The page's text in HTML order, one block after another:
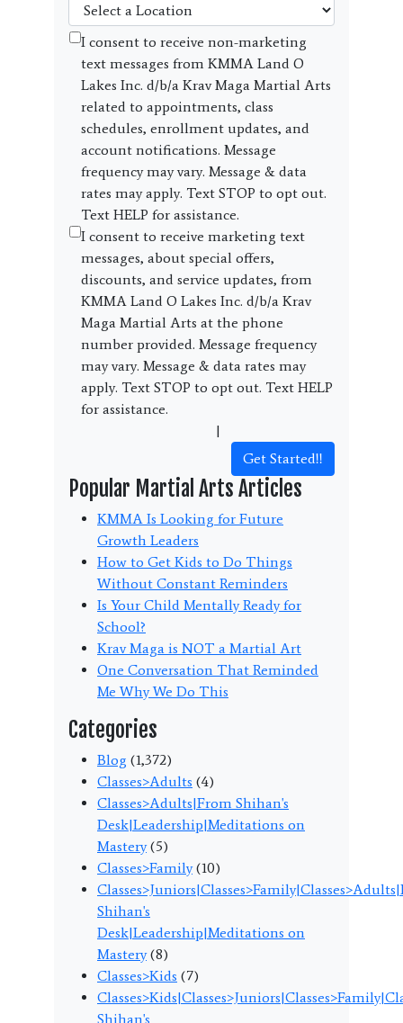
I consent to receive non-marketing
text messages from KMMA Land O
Lakes Inc. d/b/a Krav Maga Martial Arts
related to appointments, class
schedules, enrollment updates, and
account notifications. Message
frequency may vary. Message & data
rates may apply. Text STOP to opt out.
Text HELP for assistance.
I consent to receive marketing text
messages, about special offers,
discounts, and service updates, from
KMMA Land O Lakes Inc. d/b/a Krav
Maga Martial Arts at the phone
number provided. Message frequency
may vary. Message & data rates may
apply. Text STOP to opt out. Text HELP
for assistance.
|
Get Started!!
Popular Martial Arts Articles
KMMA Is Looking for Future
Growth Leaders
How to Get Kids to Do Things
Without Constant Reminders
Is Your Child Mentally Ready for
School?
Krav Maga is NOT a Martial Art
One Conversation That Reminded
Me Why We Do This
Categories
Blog (1,372)
Classes>Adults (4)
Classes>Adults|From Shihan's
Desk|Leadership|Meditations on
Mastery(5)
Classes>Family(10)
Shihan's
Desk|Leadership|Meditations on
Mastery(8)
Classes>Kids (7)
Shihan's